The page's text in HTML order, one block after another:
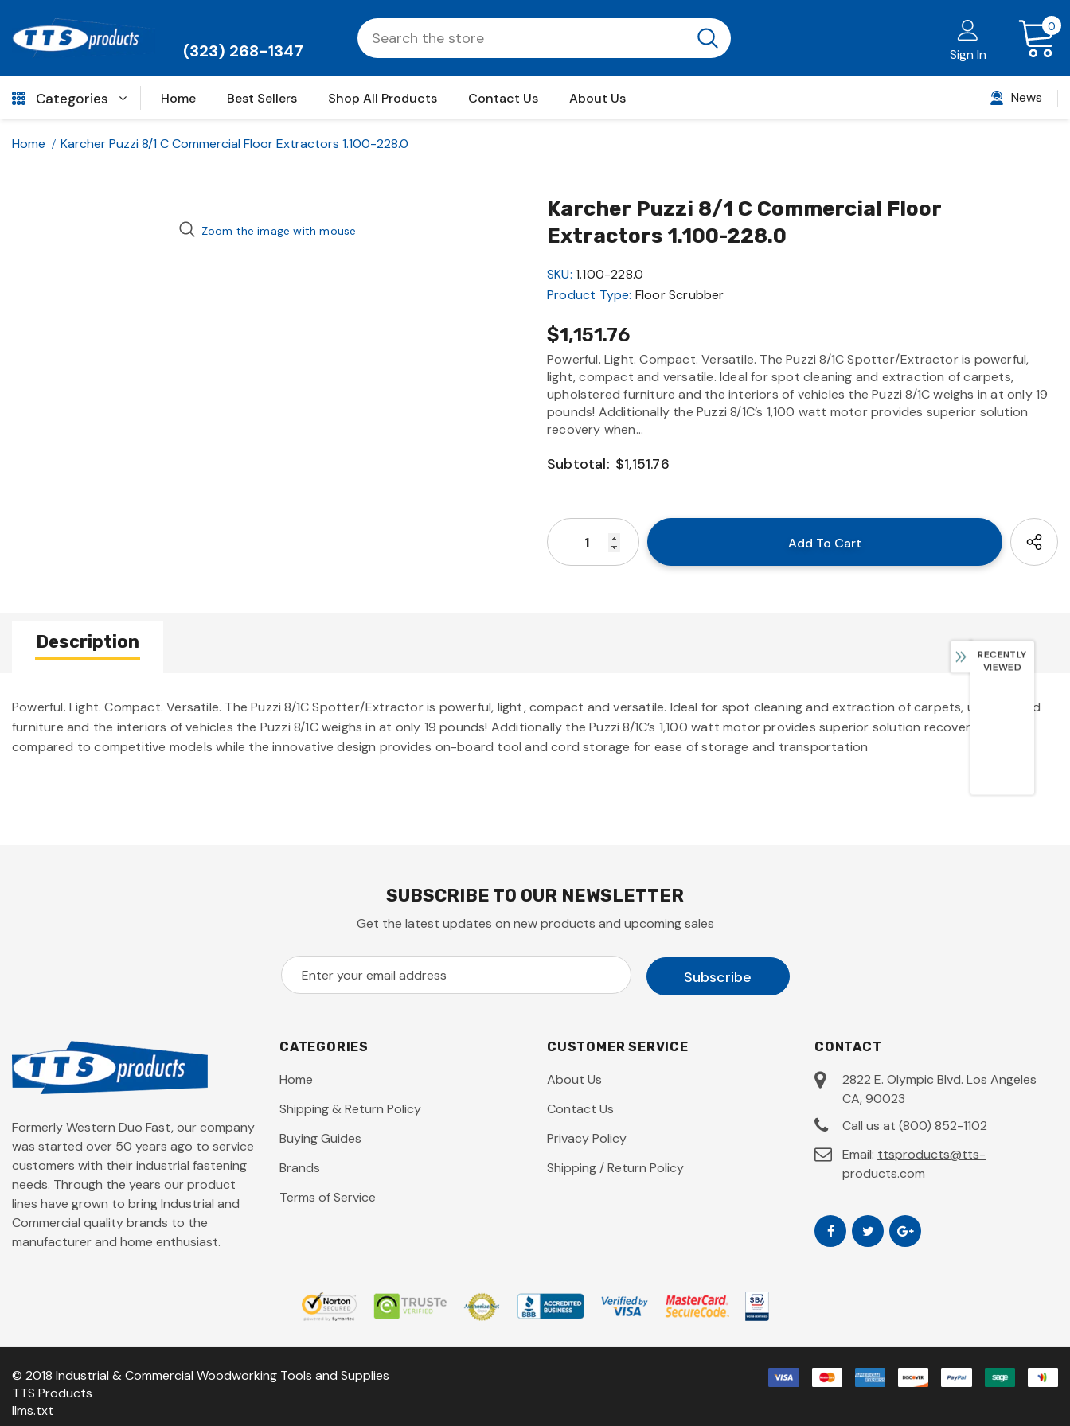
(323) 268-1347 Sign In
0
Categories Home Best Sellers Shop All Products Contact Us About Us News
Home Karcher Puzzi 8/1 C Commercial Floor Extractors 1.100-228.0
Zoom the image with mouse
Karcher Puzzi 8/1 C Commercial Floor
Extractors 1.100-228.0
SKU: 1.100-228.0
Product Type: Floor Scrubber
$1,151.76
Powerful. Light. Compact. Versatile. The Puzzi 8/1C Spotter/Extractor is powerful,
light, compact and versatile. Ideal for spot cleaning and extraction of carpets,
upholstered furniture and the interiors of vehicles the Puzzi 8/1C weighs in at only 19
pounds! Additionally the Puzzi 8/1C’s 1,100 watt motor provides superior solution
recovery when...
Subtotal: $1,151.76
Description
Powerful. Light. Compact. Versatile. The Puzzi 8/1C Spotter/Extractor is powerful, light, compact and versatile. Ideal for spot cleaning and extraction of carpets, upholstered
furniture and the interiors of vehicles the Puzzi 8/1C weighs in at only 19 pounds! Additionally the Puzzi 8/1C’s 1,100 watt motor provides superior solution recovery when
compared to competitive models while the innovative design provides on-board tool and cord storage for ease of storage and transportation
SUBSCRIBE TO OUR NEWSLETTER
Get the latest updates on new products and upcoming sales
Formerly Western Duo Fast, our company
was started over 50 years ago to service
customers with their industrial fastening
needs. Through the years our product
lines have grown to bring Industrial and
Commercial quality brands to the
manufacturer and home enthusiast.
CATEGORIES
Home
Shipping & Return Policy
Buying Guides
Brands
Terms of Service
CUSTOMER SERVICE
About Us
Contact Us
Privacy Policy
Shipping / Return Policy
CONTACT
2822 E. Olympic Blvd. Los Angeles
CA, 90023
Call us at (800) 852-1102
Email: ttsproducts@tts-
products.com
© 2018 Industrial & Commercial Woodworking Tools and Supplies
TTS Products
llms.txt
RECENTLY
VIEWED